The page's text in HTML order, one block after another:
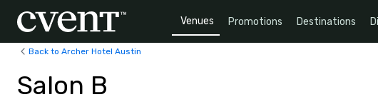
Venues Promotions Destinations
Back to Archer Hotel Austin
Salon B